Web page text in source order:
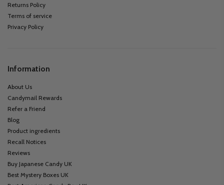
Returns Policy
Terms of service
Privacy Policy
Information
About Us
Candymail Rewards
Refer a Friend
Blog
Product ingredients
Recall Notices
Reviews
Buy Japanese Candy UK
Best Mystery Boxes UK